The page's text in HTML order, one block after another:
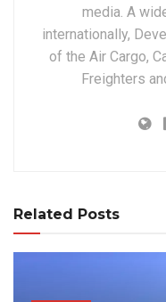
media. A
internationally,
of the Air Cargo,
Freighters
Related Posts